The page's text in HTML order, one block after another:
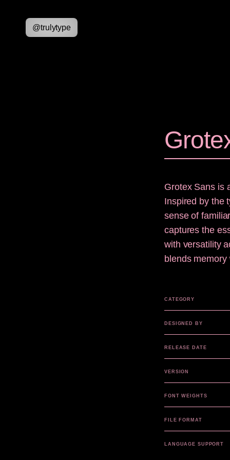
@trulytype
Grotex Sans is
Inspired by the
sense of
captures the
with versatility
blends
CATEGORY
DESIGNED BY
RELEASE DATE
VERSION
FONT WEIGHTS
FILE FORMAT
LANGUAGE SUPPORT